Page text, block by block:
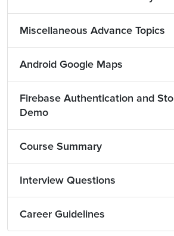
Miscellaneous Advance Topics
Android Google Maps
Firebase Authentication and
Demo
Course Summary
Interview Questions
Career Guidelines